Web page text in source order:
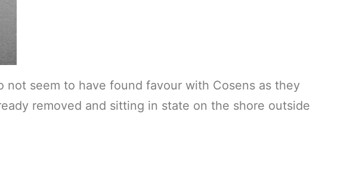
not seem to have found favour with Cosens as they
removed and sitting in state on the shore outside